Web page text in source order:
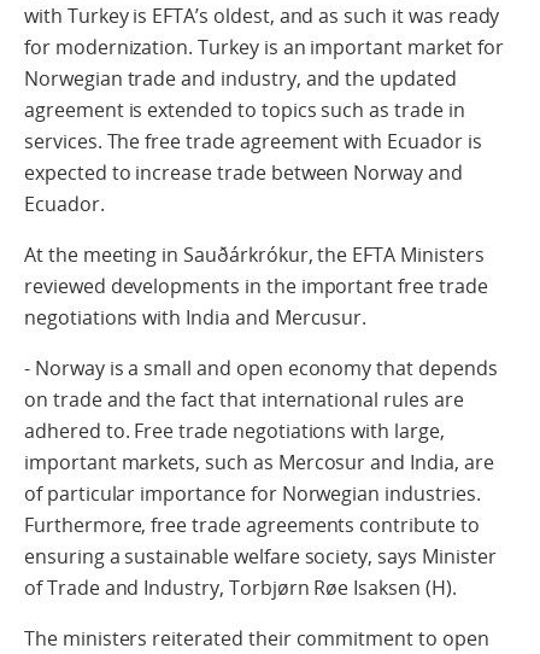
with Turkey is EFTA’s oldest, and as such it was ready
for modernization. Turkey is an important market for
Norwegian trade and industry, and the updated
agreement is extended to topics such as trade in
services. The free trade agreement with Ecuador is
expected to increase trade between Norway and
Ecuador.
At the meeting in Sauðárkrókur, the EFTA Ministers
reviewed developments in the important free trade
negotiations with India and Mercusur.
- Norway is a small and open economy that depends
on trade and the fact that international rules are
adhered to. Free trade negotiations with large,
important markets, such as Mercosur and India, are
of particular importance for Norwegian industries.
Furthermore, free trade agreements contribute to
ensuring a sustainable welfare society, says Minister
of Trade and Industry, Torbjørn Røe Isaksen (H).
The ministers reiterated their commitment to open